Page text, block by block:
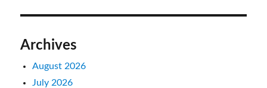
Archives
August 2026
July 2026